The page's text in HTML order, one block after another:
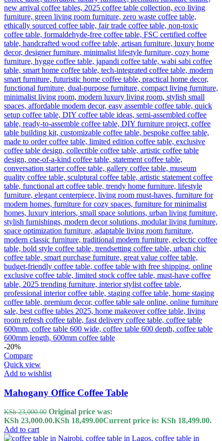
-20%
Compare
Quick view
Add to wishlist
Mahogany Office Coffee Table
KSh23,000.00 Original price was:
KSh 23,000.00.KSh 18,499.00Current price is: KSh 18,499.00.
Add to cart